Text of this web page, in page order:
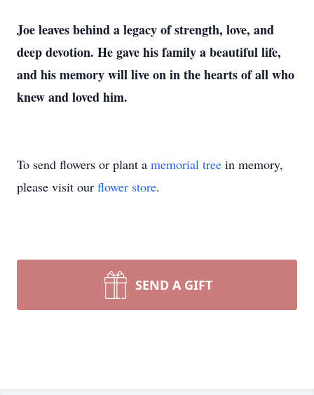
Joe leaves behind a legacy of strength, love, and
deep devotion. He gave his family a beautiful life,
and his memory will live on in the hearts of all who
knew and loved him.
To send flowers or plant a memorial tree in memory,
please visit our flower store.
SEND A GIFT